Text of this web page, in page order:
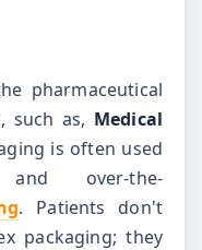
pharmaceutical
such as, Medical
is often used
over-the-
. Patients don't
packaging; they